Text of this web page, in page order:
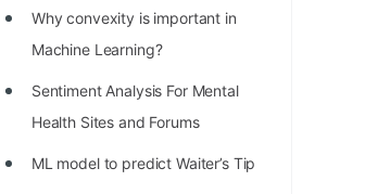
Why convexity is important in
Machine Learning?
Sentiment Analysis For Mental
Health Sites and Forums
ML model to predict Waiter’s Tip